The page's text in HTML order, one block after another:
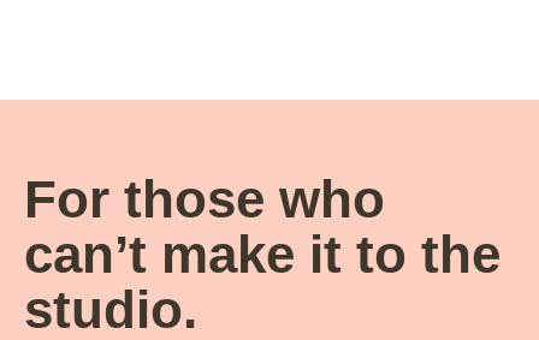
For those who
can’t make it to the
studio.